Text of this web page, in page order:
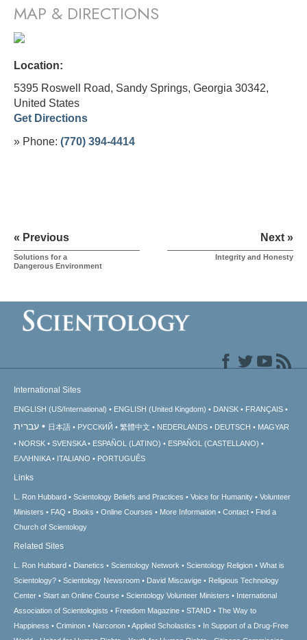
MAP & DIRECTIONS
Location:
5395 Roswell Road, Sandy Springs, Georgia 30342,
United States
Get Directions
» Phone: (770) 394-4414
« Previous
Solutions for a
Dangerous Environment
Next »
Integrity and Honesty
International Sites
ENGLISH (US/International) ENGLISH (United Kingdom) DANSK FRANÇAIS
עברית 日本語 РУССКИЙ 繁體中文 NEDERLANDS DEUTSCH
MAGYAR
NORSK
SVENSKA ESPAÑOL (LATINO)
ESPAÑOL (CASTELLANO)
ΕΛΛΗΝΙΚA
ITALIANO PORTUGUÊS
Links
L. Ron Hubbard Scientology Beliefs and Practices Voice for Humanity
Volunteer
Ministers
FAQ Books Online Courses More Information Contact
Find a
Church of Scientology
Related Sites
L. Ron Hubbard Dianetics Scientology Network Scientology Religion
What is
Scientology?
Scientology Newsroom David Miscavige
Religious Technology
Center
Start an Online Course Scientology Volunteer Ministers
International
Association of Scientologists
Freedom Magazine STAND
The Way to
Happiness
Criminon Narconon Applied Scholastics
In Support of a Drug-Free